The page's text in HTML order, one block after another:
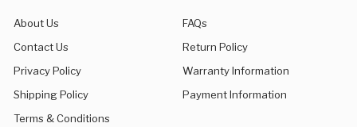
About Us
FAQs
Contact Us
Return Policy
Privacy Policy
Warranty Information
Shipping Policy
Payment Information
Terms & Conditions